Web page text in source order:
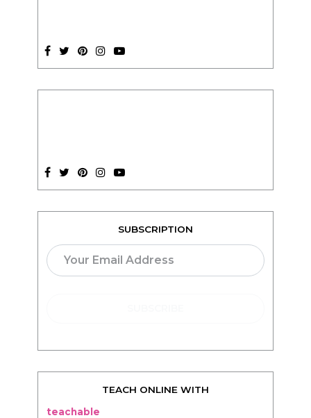
SUBSCRIPTION
TEACH ONLINE WITH
teachable